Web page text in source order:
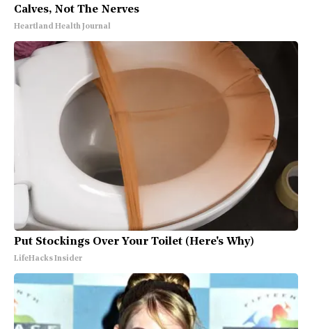
Calves, Not The Nerves
Heartland Health Journal
Put Stockings Over Your Toilet (Here's Why)
LifeHacks Insider